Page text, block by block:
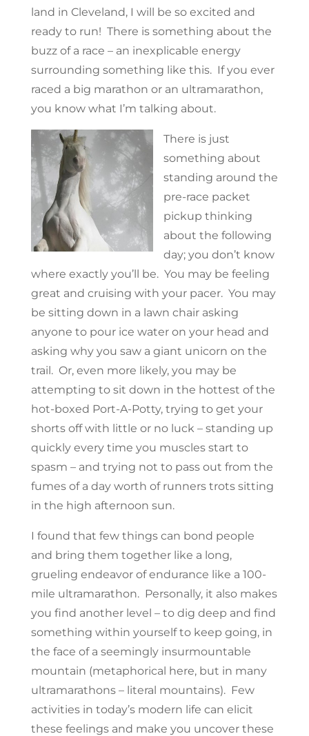
land in Cleveland, I will be so excited and
ready to run! There is something about the
buzz of a race – an inexplicable energy
surrounding something like this. If you ever
raced a big marathon or an ultramarathon,
you know what I’m talking about.
There is just
something about
standing around the
pre-race packet
pickup thinking
about the following
day; you don’t know
where exactly you’ll be. You may be feeling
great and cruising with your pacer. You may
be sitting down in a lawn chair asking
anyone to pour ice water on your head and
asking why you saw a giant unicorn on the
trail. Or, even more likely, you may be
attempting to sit down in the hottest of the
hot-boxed Port-A-Potty, trying to get your
shorts off with little or no luck – standing up
quickly every time you muscles start to
spasm – and trying not to pass out from the
fumes of a day worth of runners trots sitting
in the high afternoon sun.
I found that few things can bond people
and bring them together like a long,
grueling endeavor of endurance like a 100-
mile ultramarathon. Personally, it also makes
you find another level – to dig deep and find
something within yourself to keep going, in
the face of a seemingly insurmountable
mountain (metaphorical here, but in many
ultramarathons – literal mountains). Few
activities in today’s modern life can elicit
these feelings and make you uncover these